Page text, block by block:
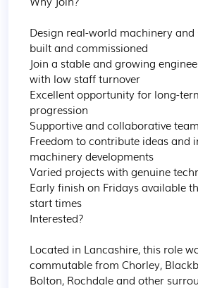
Design real-world machinery and
built and commissioned
Join a stable and growing
with low staff turnover
Excellent opportunity for long-
progression
Supportive and collaborative
Freedom to contribute ideas and
machinery developments
Varied projects with genuine
Early finish on Fridays available
start times
Interested?
Located in Lancashire, this role
commutable from Chorley,
Bolton, Rochdale and other